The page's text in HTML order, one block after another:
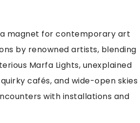
magnet for contemporary art
by renowned artists, blending
Marfa Lights, unexplained
cafés, and wide-open skies
with installations and